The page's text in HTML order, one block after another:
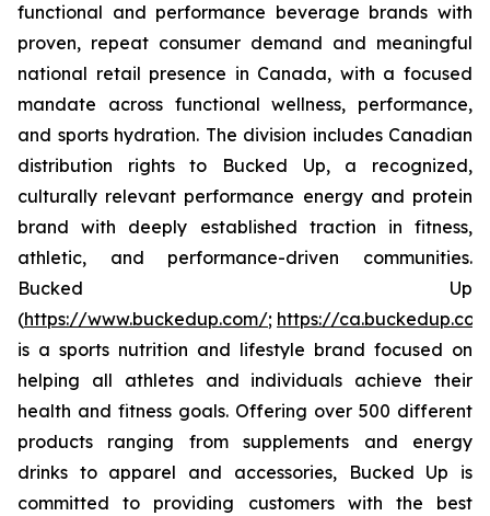
functional and performance beverage brands with
proven, repeat consumer demand and meaningful
national retail presence in Canada, with a focused
mandate across functional wellness, performance,
and sports hydration. The division includes Canadian
distribution rights to Bucked Up, a recognized,
culturally relevant performance energy and protein
brand with deeply established traction in fitness,
athletic, and performance-driven communities.
Bucked Up
(https://www.buckedup.com/; https://
is a sports nutrition and lifestyle brand focused on
helping all athletes and individuals achieve their
health and fitness goals. Offering over 500 different
products ranging from supplements and energy
drinks to apparel and accessories, Bucked Up is
committed to providing customers with the best